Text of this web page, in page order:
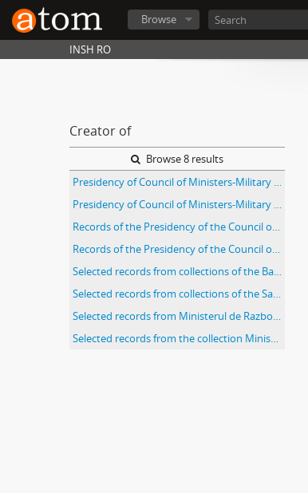
Browse
INSH RO
Creator of
Browse 8 results
Presidency of Council of Ministers-Military Cabinet Presedintia Consiliul de Miniştri-Cabinet Militar (Fond 764)
Presidency of Council of Ministers-Military Cabinet Presedintia Consiliul de Miniştri-Cabinet Militar (Fond 764)
Records of the Presidency of the Council of Ministers of Romania
Records of the Presidency of the Council of Ministers, Serviciul Special de Informaţii (Romanian Special Information Service)
Selected records from collections of the Bacău branch of the Romanian National Archives
Selected records from collections of the Sabin Manuila Branch of the Romanian National Archives
Selected records from Ministerul de Razboi, Cabinetul Ministrului
Selected records from the collection Ministry of the Interior (Miscellaneous)